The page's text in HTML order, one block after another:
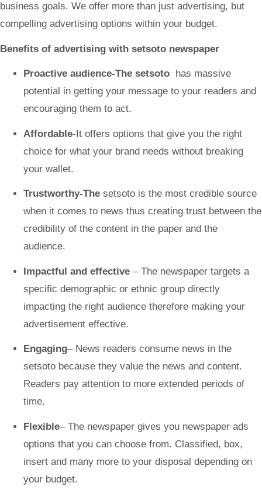
business goals. We offer more than just advertising, but
compelling advertising options within your budget.
Benefits of advertising with setsoto newspaper
Proactive audience-The setsoto
has massive
potential in getting your message to your readers and
encouraging them to act.
Affordable-It offers options that give you the right
choice for what your brand needs without breaking
your wallet.
Trustworthy-The setsoto is the most credible source
when it comes to news thus creating trust between the
credibility of the content in the paper and the
audience.
Impactful and effective – The newspaper targets a
specific demographic or ethnic group directly
impacting the right audience therefore making your
advertisement effective.
Engaging– News readers consume news in the
setsoto because they value the news and content.
Readers pay attention to more extended periods of
time.
Flexible– The newspaper gives you newspaper ads
options that you can choose from. Classified, box,
insert and many more to your disposal depending on
your budget.